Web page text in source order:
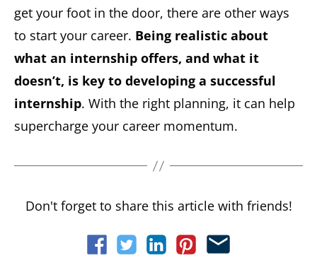
get your foot in the door, there are other ways
to start your career. Being realistic about
what an internship offers, and what it
doesn’t, is key to developing a successful
internship. With the right planning, it can help
supercharge your career momentum.
Don't forget to share this article with friends!